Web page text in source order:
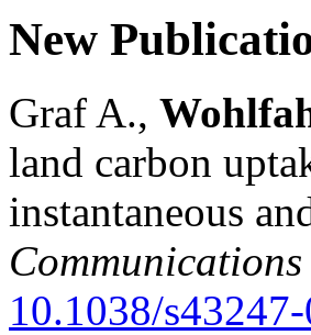
New
Graf A.,
land carbon
instantaneous
10.1038/